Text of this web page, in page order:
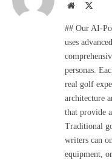
Website
## Our AI-
uses
personas.
real golf
architecture
that provide
Traditional
writers can
equipment,